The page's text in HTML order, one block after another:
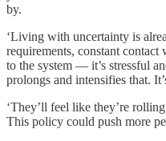
by.
‘Living with uncertainty is
requirements, constant
to the system — it’s stressful
prolongs and intensifies that.
‘They’ll feel like they’re
This policy could push more